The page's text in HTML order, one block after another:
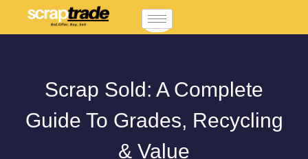
Scrap Sold: A Complete
Guide To Grades, Recycling
& Value